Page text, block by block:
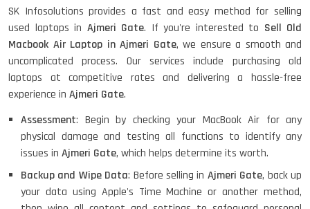
SK Infosolutions provides a fast and easy method for selling
used laptops in Ajmeri Gate. If you're interested to Sell Old
Macbook Air Laptop in Ajmeri Gate, we ensure a smooth and
uncomplicated process. Our services include purchasing old
laptops at competitive rates and delivering a hassle-free
experience in Ajmeri Gate.
Assessment: Begin by checking your MacBook Air for any
physical damage and testing all functions to identify any
issues in Ajmeri Gate, which helps determine its worth.
Backup and Wipe Data: Before selling in Ajmeri Gate, back up
your data using Apple's Time Machine or another method,